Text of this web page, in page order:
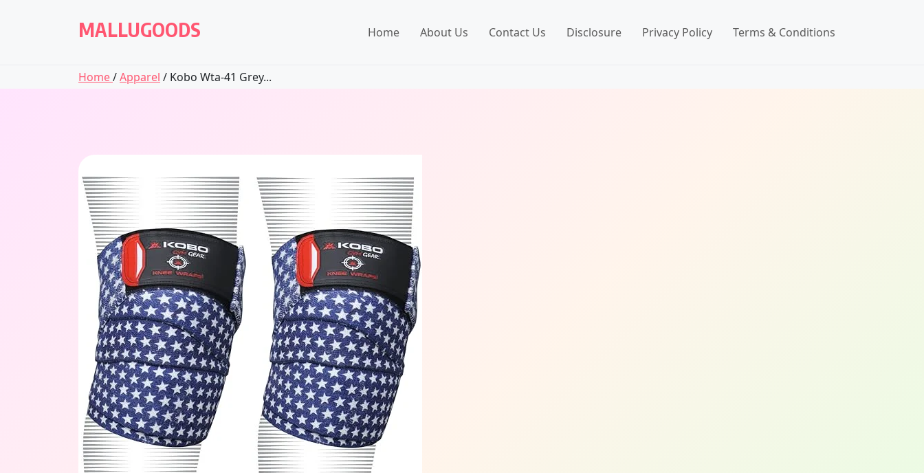
MALLUGOODS Home About Us Contact Us Disclosure Privacy Policy Terms & Conditions
Home/Apparel / Kobo Wta-41 Grey...